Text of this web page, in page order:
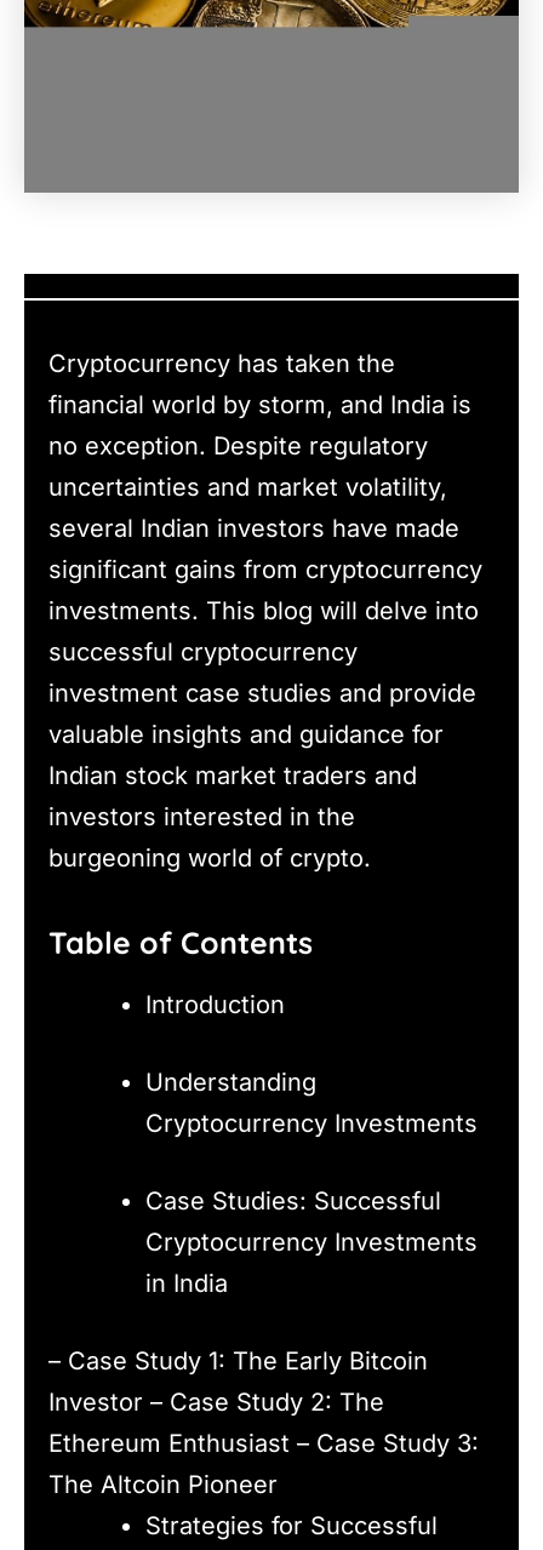
Cryptocurrency has taken the
financial world by storm, and India is
no exception. Despite regulatory
uncertainties and market volatility,
several Indian investors have made
significant gains from cryptocurrency
investments. This blog will delve into
successful cryptocurrency
investment case studies and provide
valuable insights and guidance for
Indian stock market traders and
investors interested in the
burgeoning world of crypto.
Table of Contents
Introduction
Understanding
Cryptocurrency Investments
Case Studies: Successful
Cryptocurrency Investments
in India
– Case Study 1: The Early Bitcoin
Investor – Case Study 2: The
Ethereum Enthusiast – Case Study 3:
The Altcoin Pioneer
Strategies for Successful